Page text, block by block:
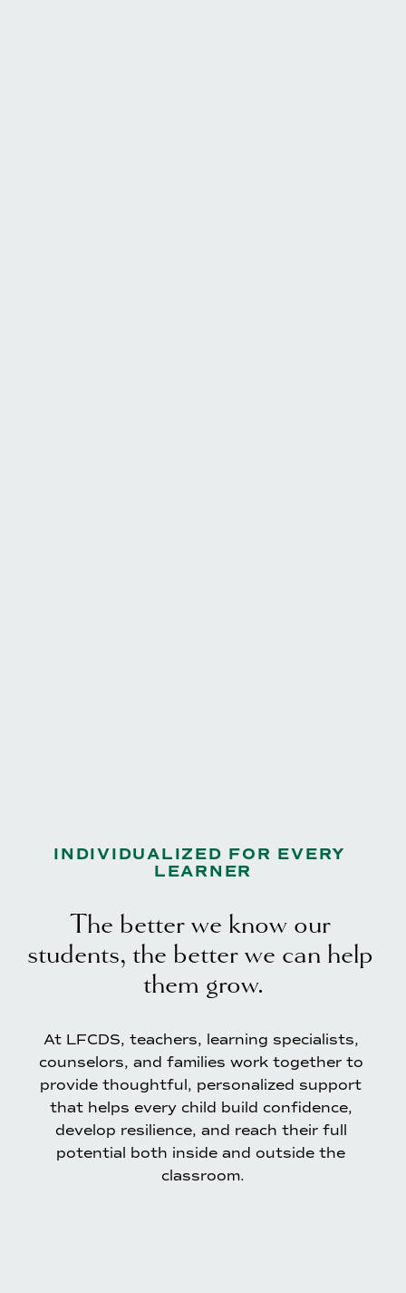
INDIVIDUALIZED FOR EVERY
LEARNER
The better we know our
students, the better we can help
them grow.
At LFCDS, teachers, learning specialists,
counselors, and families work together to
provide thoughtful, personalized support
that helps every child build confidence,
develop resilience, and reach their full
potential both inside and outside the
classroom.